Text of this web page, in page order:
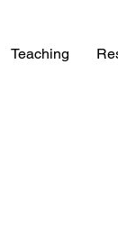
Teaching